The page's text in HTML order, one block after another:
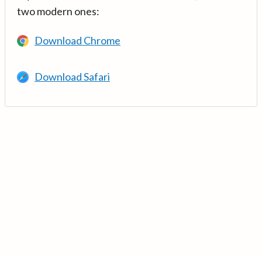
two modern ones:
Download Chrome
Download Safari